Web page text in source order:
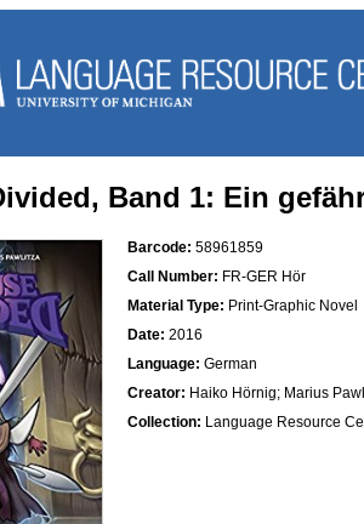
Band 1: Ein
Barcode: 58961859
Call Number: FR-GER Hör
Material Type: Print-Graphic Novel
Date: 2016
Language: German
Creator: Haiko Hörnig; Marius
Collection: Language Resource